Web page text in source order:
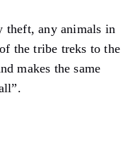
theft, any animals in
the tribe treks to the
makes the same